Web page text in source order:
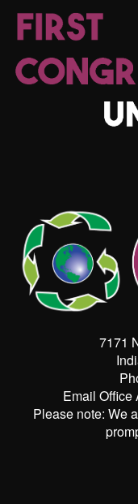
7171
Email Office
Please note: We